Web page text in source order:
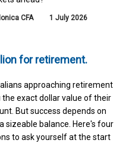
CFA 1 July 2026
for retirement.
approaching retirement
the exact dollar value of their
But success depends on
sizeable balance. Here's four
to ask yourself at the start